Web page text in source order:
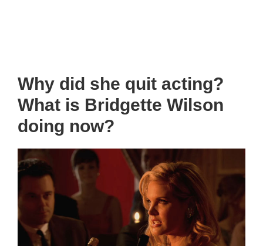
Why did she quit acting?
What is Bridgette Wilson
doing now?